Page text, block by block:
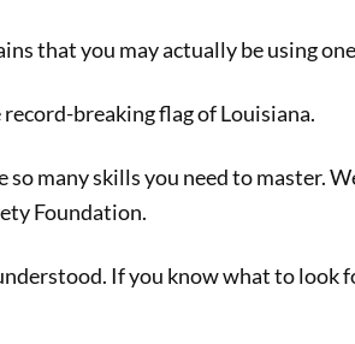
that you may actually be using
record-breaking flag of Louisiana.
so many skills you need to master.
Foundation.
If you know what to look